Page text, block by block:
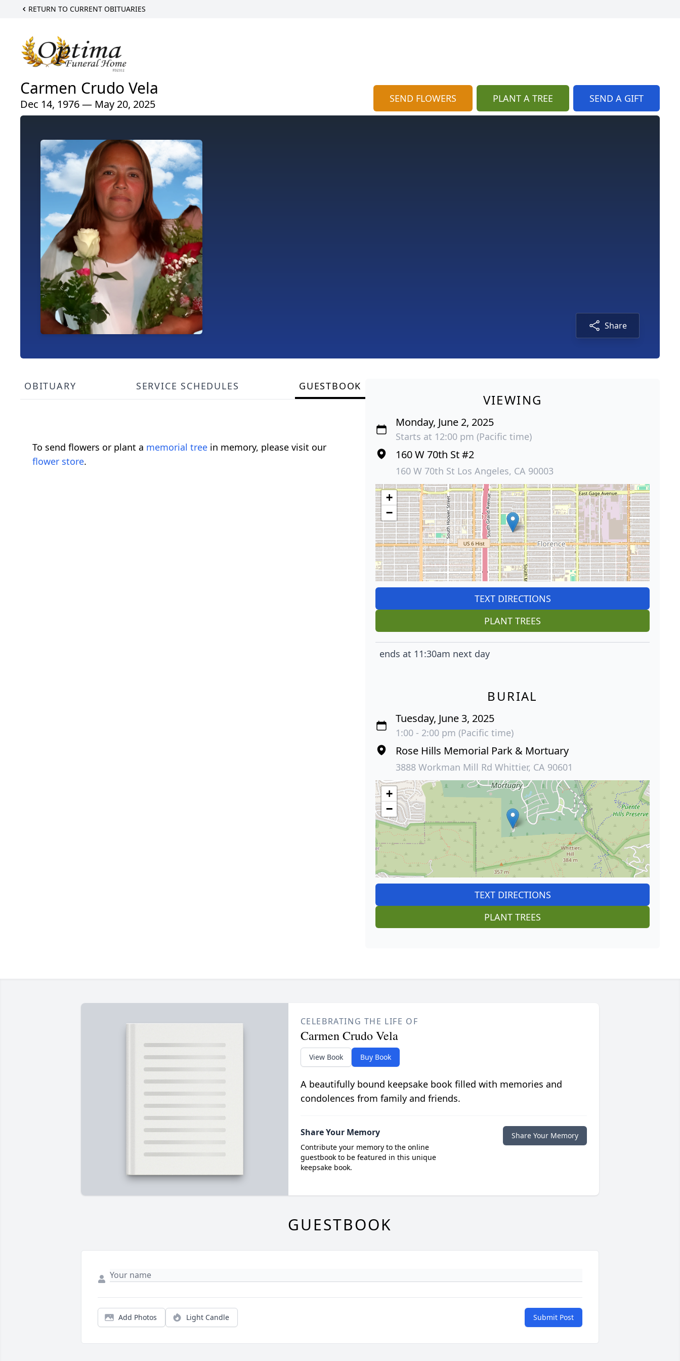
RETURN TO CURRENT OBITUARIES
Carmen Crudo Vela
Dec 14, 1976 — May 20, 2025 SEND FLOWERS PLANT A TREE SEND A GIFT
Share
OBITUARY SERVICE SCHEDULES GUESTBOOK
To send flowers or plant a memorial tree in memory, please visit our
flower store.
VIEWING
Monday, June 2, 2025
Starts at 12:00 pm (Pacific time)
160 W 70th St #2
160 W 70th St Los Angeles, CA 90003
+
−
TEXT DIRECTIONS
PLANT TREES
ends at 11:30am next day
BURIAL
Tuesday, June 3, 2025
1:00 - 2:00 pm (Pacific time)
Rose Hills Memorial Park & Mortuary
3888 Workman Mill Rd Whittier, CA 90601
+
−
TEXT DIRECTIONS
PLANT TREES
CELEBRATING THE LIFE OF
Carmen Crudo Vela
View Book Buy Book
A beautifully bound keepsake book filled with memories and
condolences from family and friends.
Share Your Memory
Contribute your memory to the online
guestbook to be featured in this unique
keepsake book.
Share Your Memory
GUESTBOOK
Add Photos Light Candle Submit Post